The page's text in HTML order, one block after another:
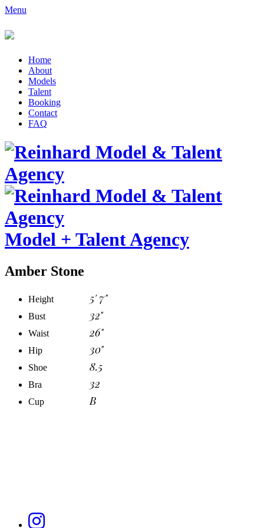
Menu
Home
About
Models
Talent
Booking
Contact
FAQ
Model + Talent Agency
Amber Stone
Height 5' 7"
Bust 32"
Waist 26"
Hip 30"
Shoe 8.5
Bra 32
Cup B